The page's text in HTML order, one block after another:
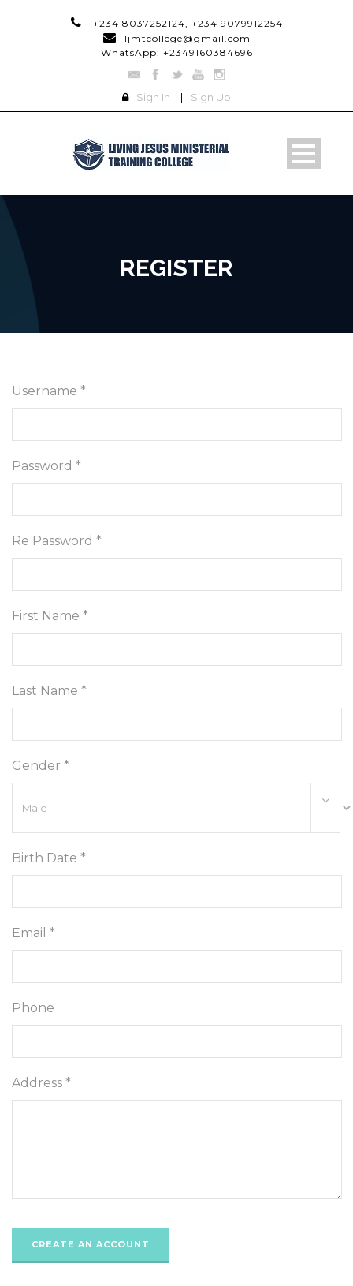
+234 8037252124, +234 9079912254
ljmtcollege@gmail.com
WhatsApp: +2349160384696
Sign In | Sign Up
REGISTER
Username *
Password *
Re Password *
First Name *
Last Name *
Gender *
Birth Date *
Email *
Phone
Address *